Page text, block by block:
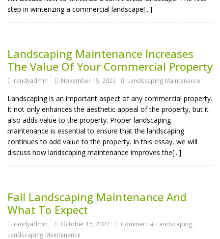
step in winterizing a commercial landscape[...]
Landscaping Maintenance Increases
The Value Of Your Commercial Property
randyadmin November 15, 2022 Landscaping Maintenance
Landscaping is an important aspect of any commercial property.
It not only enhances the aesthetic appeal of the property, but it
also adds value to the property. Proper landscaping
maintenance is essential to ensure that the landscaping
continues to add value to the property. In this essay, we will
discuss how landscaping maintenance improves the[...]
Fall Landscaping Maintenance And
What To Expect
randyadmin October 15, 2022 Commercial Landscaping
Landscaping Maintenance